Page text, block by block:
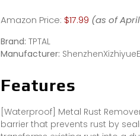
Amazon Price: $17.99 (as of
Brand: TPTAL
Manufacturer:
Features
[Waterproof] Metal Rust
barrier that prevents rust by